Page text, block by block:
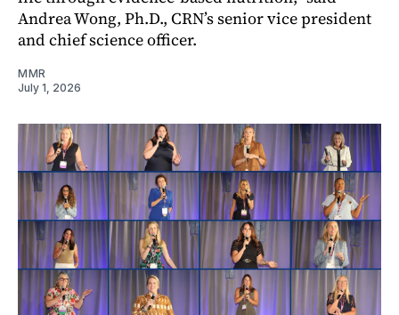
Andrea Wong, Ph.D., CRN’s senior vice president
and chief science officer.
MMR
July 1, 2026